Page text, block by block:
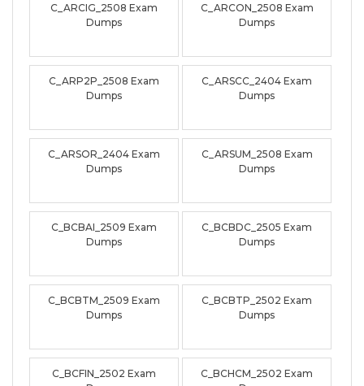
C_ARCIG_2508 Exam
Dumps
C_ARCON_2508 Exam
Dumps
C_ARP2P_2508 Exam
Dumps
C_ARSCC_2404 Exam
Dumps
C_ARSOR_2404 Exam
Dumps
C_ARSUM_2508 Exam
Dumps
C_BCBAI_2509 Exam
Dumps
C_BCBDC_2505 Exam
Dumps
C_BCBTM_2509 Exam
Dumps
C_BCBTP_2502 Exam
Dumps
C_BCFIN_2502 Exam
C_BCHCM_2502 Exam